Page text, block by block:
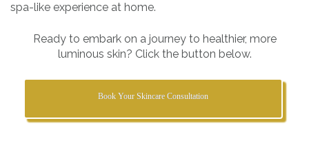
spa-like experience at home.
Ready to embark on a journey to healthier, more
luminous skin? Click the button below.
Book Your Skincare Consultation